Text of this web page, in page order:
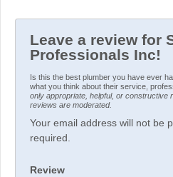
Leave a review for
Professionals Inc!
Is this the best plumber you have ever
what you think about their service,
only appropriate, helpful, or constructive
reviews are moderated.
Your email address will not be
required.
Review